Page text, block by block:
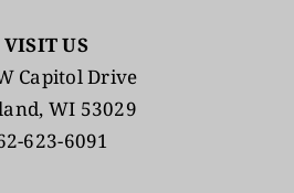
VISIT US
Capitol Drive
WI 53029
623-6091